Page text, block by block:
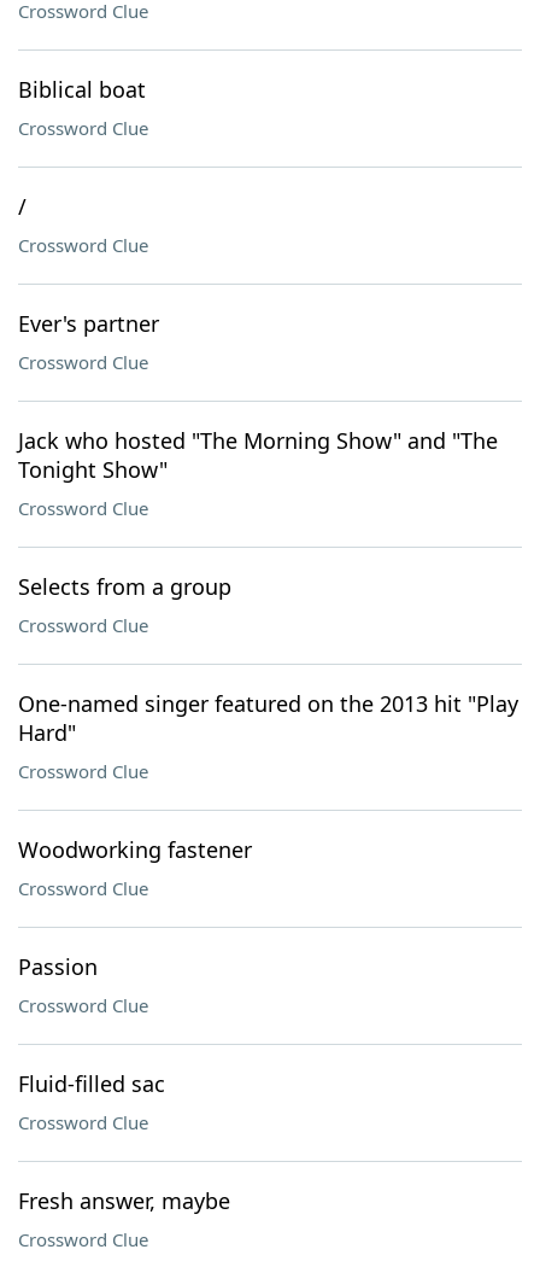
Crossword Clue
Biblical boat
Crossword Clue
/
Crossword Clue
Ever's partner
Crossword Clue
Jack who hosted "The Morning Show" and "The
Tonight Show"
Crossword Clue
Selects from a group
Crossword Clue
One-named singer featured on the 2013 hit "Play
Hard"
Crossword Clue
Woodworking fastener
Crossword Clue
Passion
Crossword Clue
Fluid-filled sac
Crossword Clue
Fresh answer, maybe
Crossword Clue